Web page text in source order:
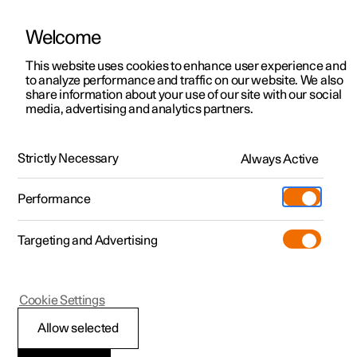
ManualVideo gallerySoftware updates
Polestar 2 - 2024
Raising the car
Welcome
This website uses cookies to enhance user experience and
to analyze performance and traffic on our website. We also
share information about your use of our site with our social
media, advertising and analytics partners.
Strictly Necessary Always Active
Performance
Targeting and Advertising
Allow selected
Cookie Settings